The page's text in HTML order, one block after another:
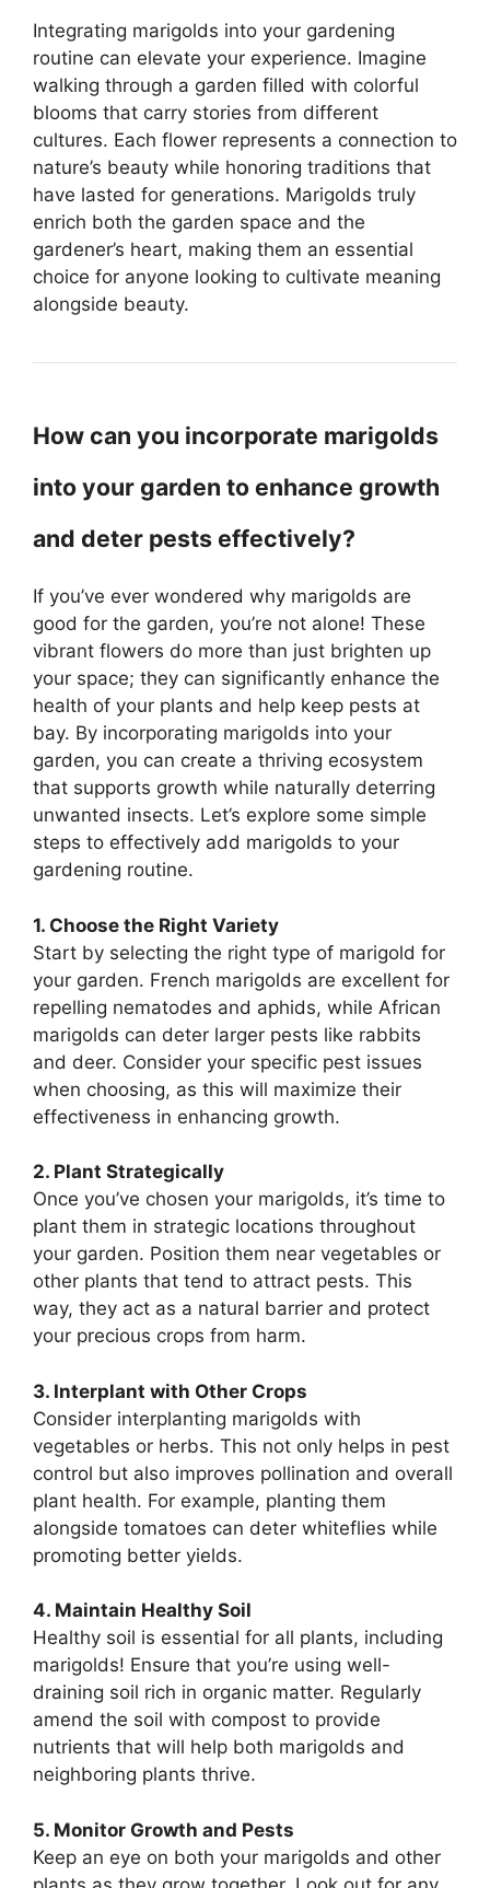
Integrating marigolds into your gardening
routine can elevate your experience. Imagine
walking through a garden filled with colorful
blooms that carry stories from different
cultures. Each flower represents a connection to
nature’s beauty while honoring traditions that
have lasted for generations. Marigolds truly
enrich both the garden space and the
gardener’s heart, making them an essential
choice for anyone looking to cultivate meaning
alongside beauty.
How can you incorporate marigolds
into your garden to enhance growth
and deter pests effectively?
If you’ve ever wondered why marigolds are
good for the garden, you’re not alone! These
vibrant flowers do more than just brighten up
your space; they can significantly enhance the
health of your plants and help keep pests at
bay. By incorporating marigolds into your
garden, you can create a thriving ecosystem
that supports growth while naturally deterring
unwanted insects. Let’s explore some simple
steps to effectively add marigolds to your
gardening routine.
1. Choose the Right Variety
Start by selecting the right type of marigold for
your garden. French marigolds are excellent for
repelling nematodes and aphids, while African
marigolds can deter larger pests like rabbits
and deer. Consider your specific pest issues
when choosing, as this will maximize their
effectiveness in enhancing growth.
2. Plant Strategically
Once you’ve chosen your marigolds, it’s time to
plant them in strategic locations throughout
your garden. Position them near vegetables or
other plants that tend to attract pests. This
way, they act as a natural barrier and protect
your precious crops from harm.
3. Interplant with Other Crops
Consider interplanting marigolds with
vegetables or herbs. This not only helps in pest
control but also improves pollination and overall
plant health. For example, planting them
alongside tomatoes can deter whiteflies while
promoting better yields.
4. Maintain Healthy Soil
Healthy soil is essential for all plants, including
marigolds! Ensure that you’re using well-
draining soil rich in organic matter. Regularly
amend the soil with compost to provide
nutrients that will help both marigolds and
neighboring plants thrive.
5. Monitor Growth and Pests
Keep an eye on both your marigolds and other